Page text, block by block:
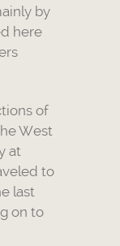
by
here
of
West
at
to
last
on to